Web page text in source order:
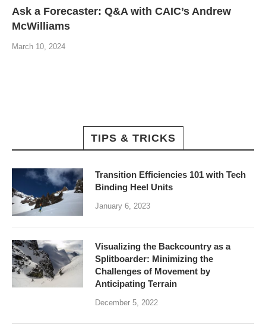
Ask a Forecaster: Q&A with CAIC’s Andrew
McWilliams
March 10, 2024
TIPS & TRICKS
Transition Efficiencies 101 with Tech
Binding Heel Units
January 6, 2023
Visualizing the Backcountry as a
Splitboarder: Minimizing the
Challenges of Movement by
Anticipating Terrain
December 5, 2022